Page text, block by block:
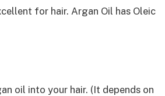
for hair. Argan Oil has Oleic
oil into your hair. (It depends on